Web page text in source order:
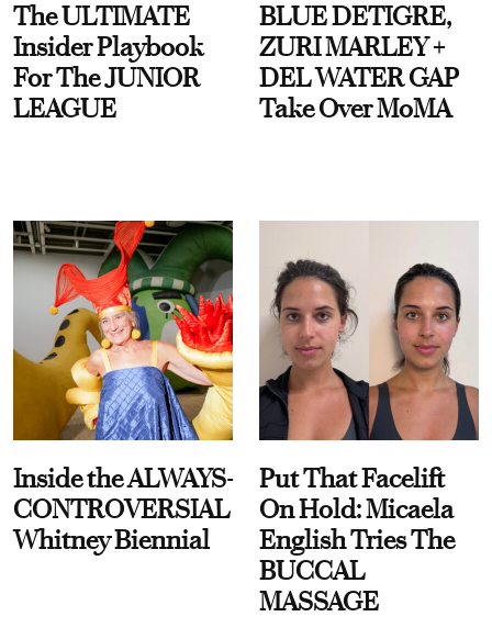
The ULTIMATE
Insider Playbook
For The JUNIOR
LEAGUE
BLUE DETIGRE,
ZURI MARLEY +
DEL WATER GAP
Take Over MoMA
Inside the ALWAYS-
CONTROVERSIAL
Whitney Biennial
Put That Facelift
On Hold: Micaela
English Tries The
BUCCAL
MASSAGE